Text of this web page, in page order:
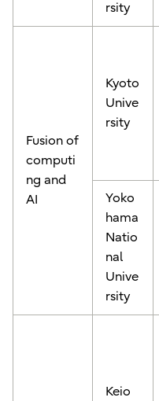
rsity
Fusion of
computi
ng and
AI
Kyoto
Unive
rsity
Yoko
hama
Natio
nal
Unive
rsity
Keio